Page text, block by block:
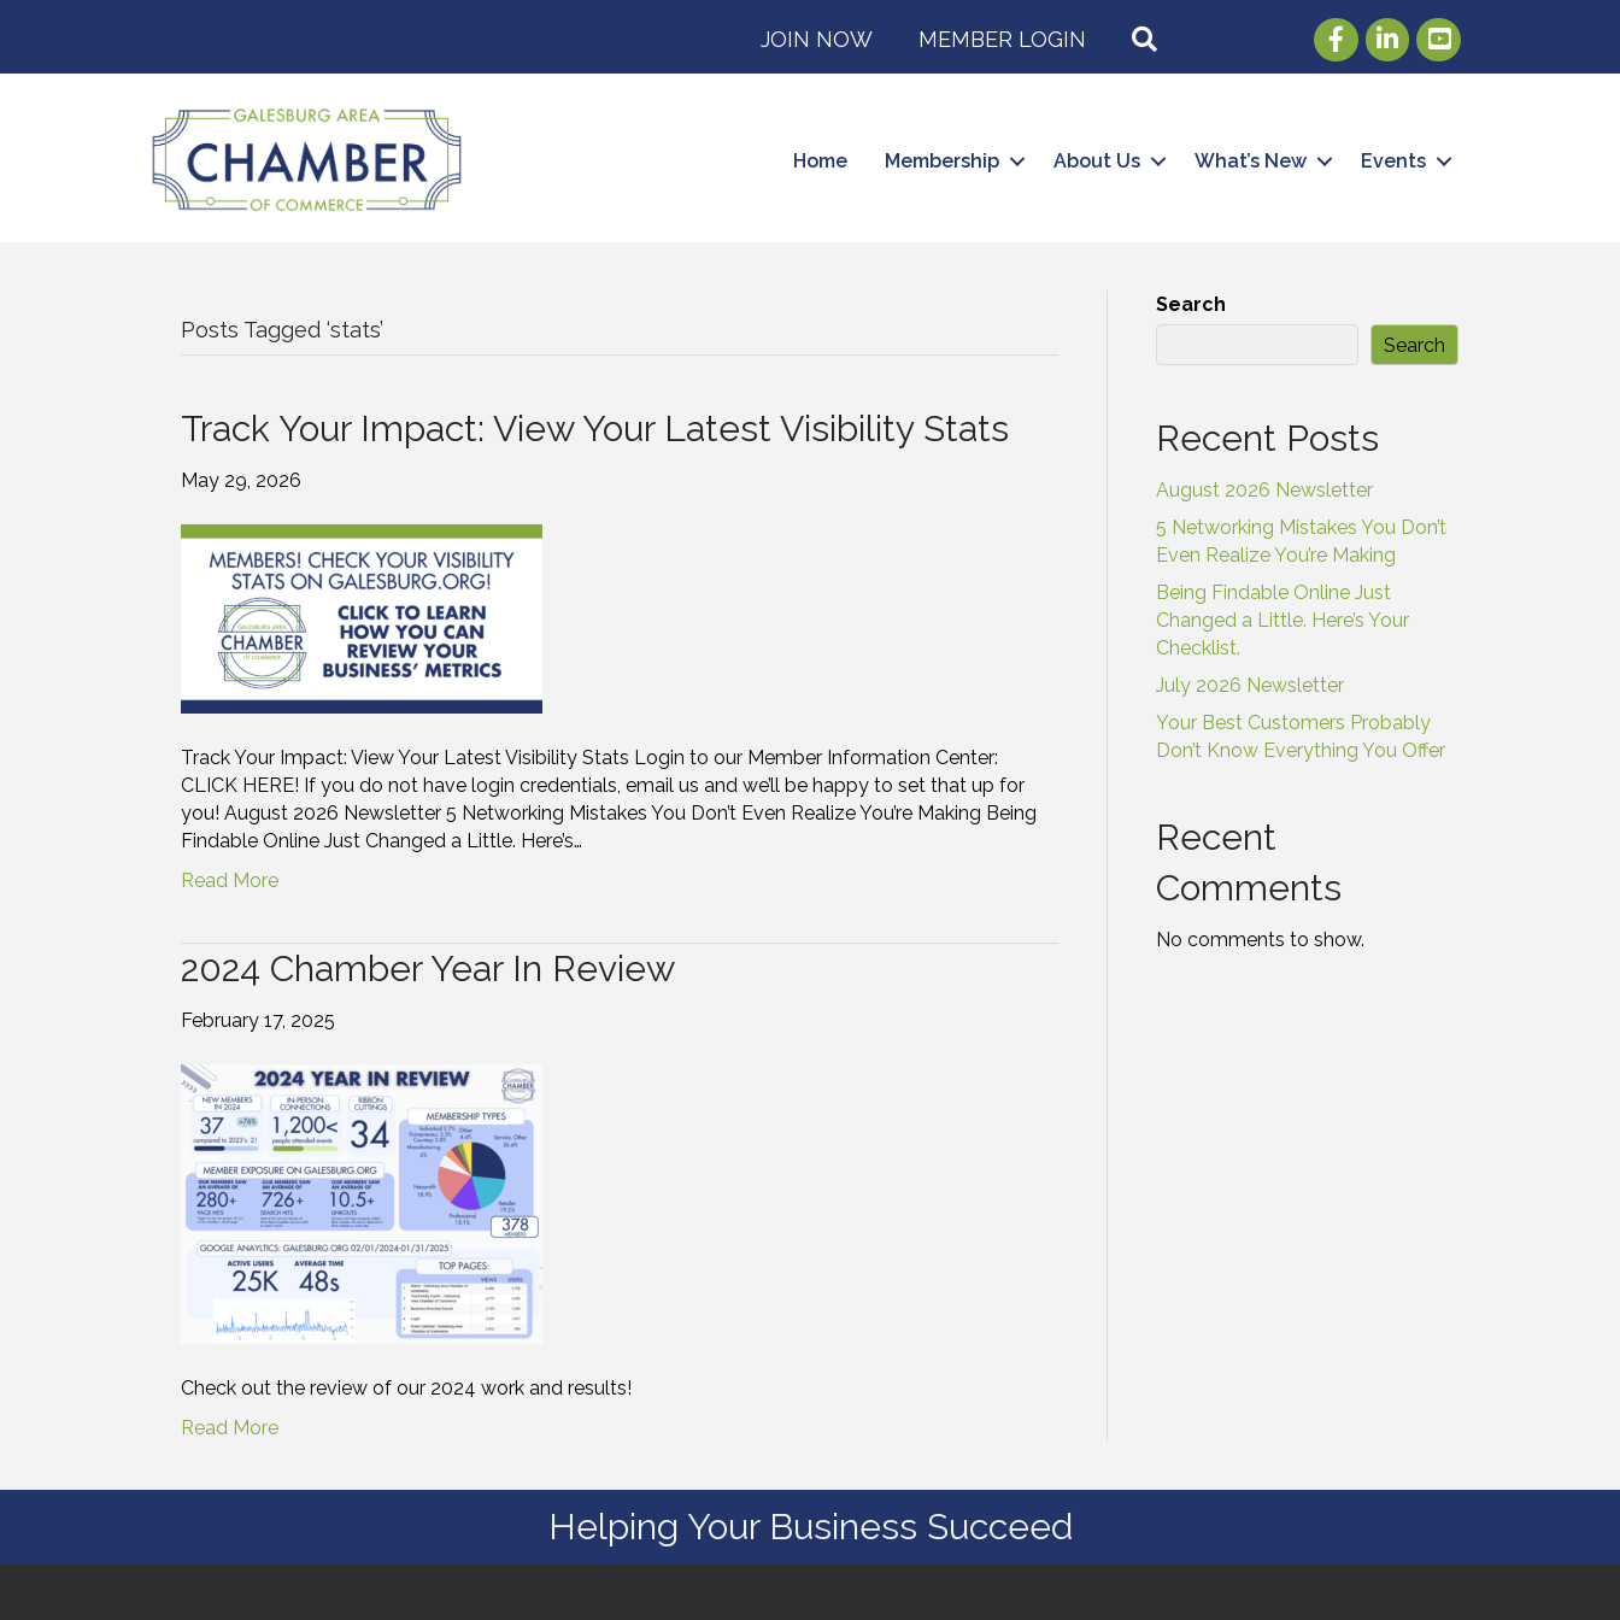
JOIN NOW MEMBER LOGIN FacebookLinkedInYoutube
Home Membership About Us What’s New Events
Posts Tagged ‘stats’
Track Your Impact: View Your Latest Visibility Stats
May 29, 2026
Track Your Impact: View Your Latest Visibility Stats Login to our Member Information Center:
CLICK HERE! If you do not have login credentials, email us and we’ll be happy to set that up for
you! August 2026 Newsletter 5 Networking Mistakes You Don’t Even Realize You’re Making Being
Findable Online Just Changed a Little. Here’s…
Read More
2024 Chamber Year In Review
February 17, 2025
Check out the review of our 2024 work and results!
Read More
Search
Search
Recent Posts
August 2026 Newsletter
5 Networking Mistakes You Don’t
Even Realize You’re Making
Being Findable Online Just
Changed a Little. Here’s Your
Checklist.
July 2026 Newsletter
Your Best Customers Probably
Don’t Know Everything You Offer
Recent
Comments
No comments to show.
Helping Your Business Succeed